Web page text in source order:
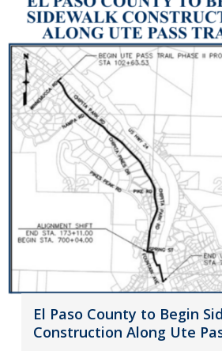
El Paso County to Begin
Construction Along Ute